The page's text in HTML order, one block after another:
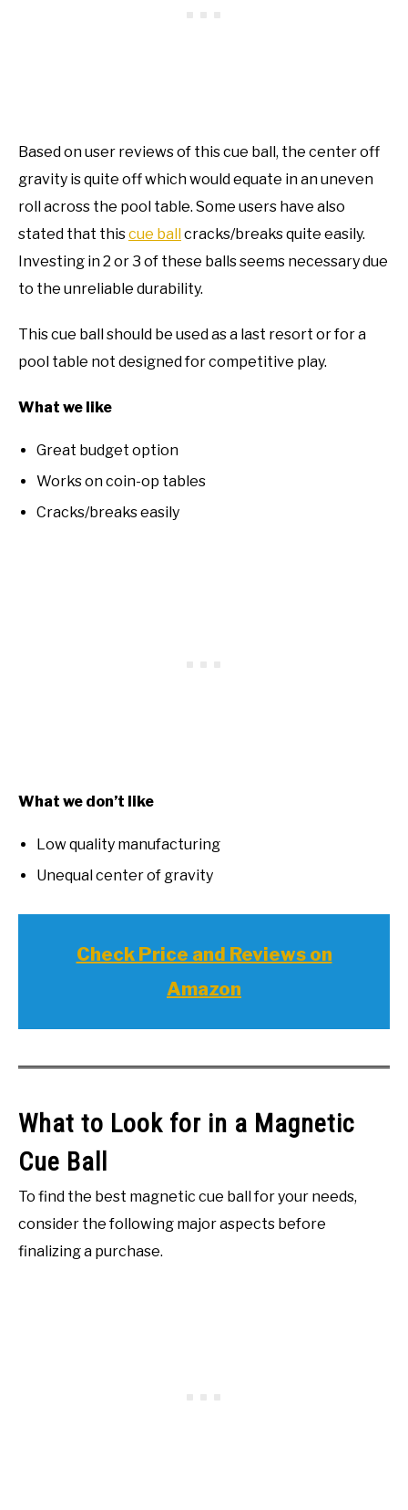
Based on user reviews of this cue ball, the center off
gravity is quite off which would equate in an uneven
roll across the pool table. Some users have also
stated that thiscue ball cracks/breaks quite easily.
Investing in 2 or 3 of these balls seems necessary due
to the unreliable durability.
This cue ball should be used as a last resort or for a
pool table not designed for competitive play.
What we like
Great budget option
Works on coin-op tables
Cracks/breaks easily
What we don’t like
Low quality manufacturing
Unequal center of gravity
Check Price and Reviews on
Amazon
What to Look for in a Magnetic
Cue Ball
To find the best magnetic cue ball for your needs,
consider the following major aspects before
finalizing a purchase.